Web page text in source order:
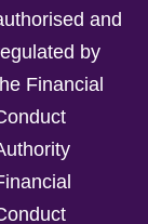
and
by
Financial